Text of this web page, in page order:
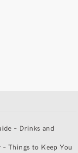
– Drinks and
– Things to Keep You